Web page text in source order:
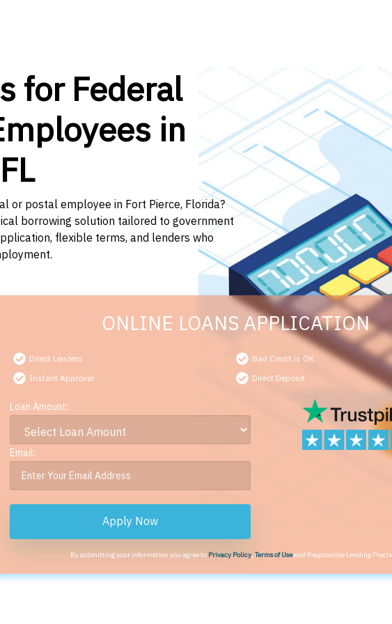
for Federal
in
or postal employee in Fort Pierce, Florida?
borrowing solution tailored to government
flexible terms, and lenders who
ONLINE LOANS APPLICATION
Direct Lenders
Bad Credit is OK
Instant Approval
Direct Deposit
Loan Amount:
Email:
Apply Now
By submitting your information you agree to Privacy Policy,Terms of Useand Responsible Lending